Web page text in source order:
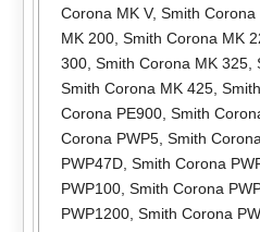
Corona MK V, Smith Corona
MK 200, Smith Corona MK
300, Smith Corona MK 325,
Smith Corona MK 425,
Corona PE900, Smith
Corona PWP5, Smith
PWP47D, Smith Corona
PWP100, Smith Corona
PWP1200, Smith Corona